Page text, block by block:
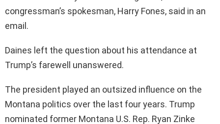
congressman’s spokesman, Harry Fones, said in an
email.
Daines left the question about his attendance at
Trump’s farewell unanswered.
The president played an outsized influence on the
Montana politics over the last four years. Trump
nominated former Montana U.S. Rep. Ryan Zinke